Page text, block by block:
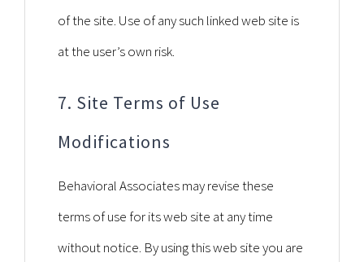
of the site. Use of any such linked web site is
at the user’s own risk.
7. Site Terms of Use
Modifications
Behavioral Associates may revise these
terms of use for its web site at any time
without notice. By using this web site you are